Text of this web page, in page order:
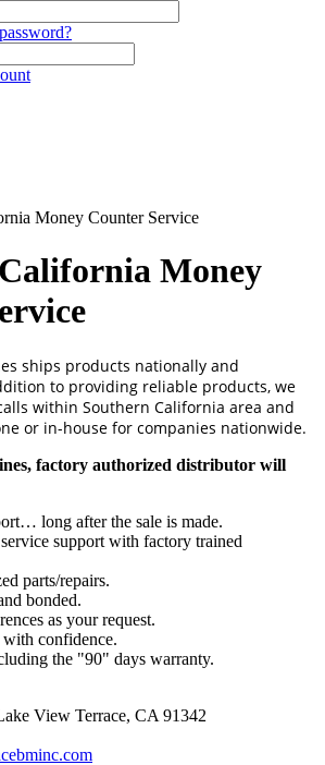
Money Counter Service
Money
ships products nationally and
to providing reliable products, we
within Southern California area and
or in-house for companies nationwide.
factory authorized distributor will
long after the sale is made.
support with factory trained
parts/repairs.
bonded.
as your request.
with confidence.
the "90" days warranty.
View Terrace, CA 91342